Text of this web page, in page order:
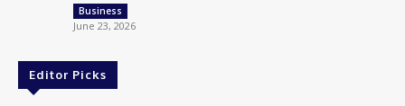
Business
June 23, 2026
Editor Picks